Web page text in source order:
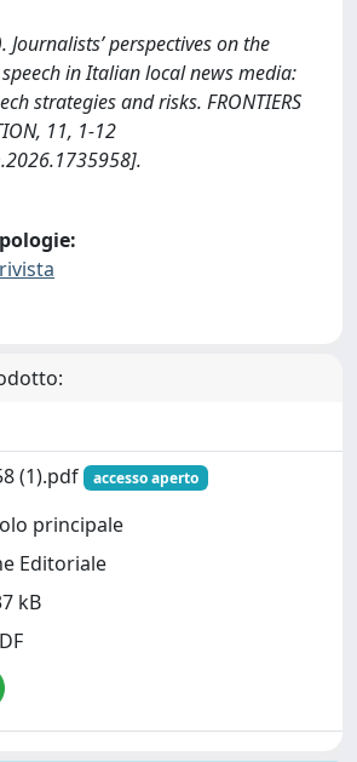
Journalists’ perspectives on the
in Italian local news media:
strategies and risks. FRONTIERS
11, 1-12
(1).pdf
accesso aperto
principale
Editoriale
kB